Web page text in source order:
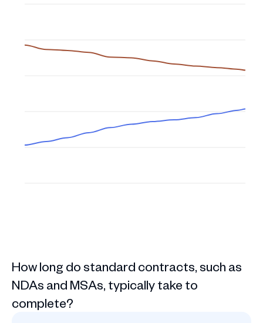
How long do standard contracts, such as
NDAs and MSAs, typically take to
complete?